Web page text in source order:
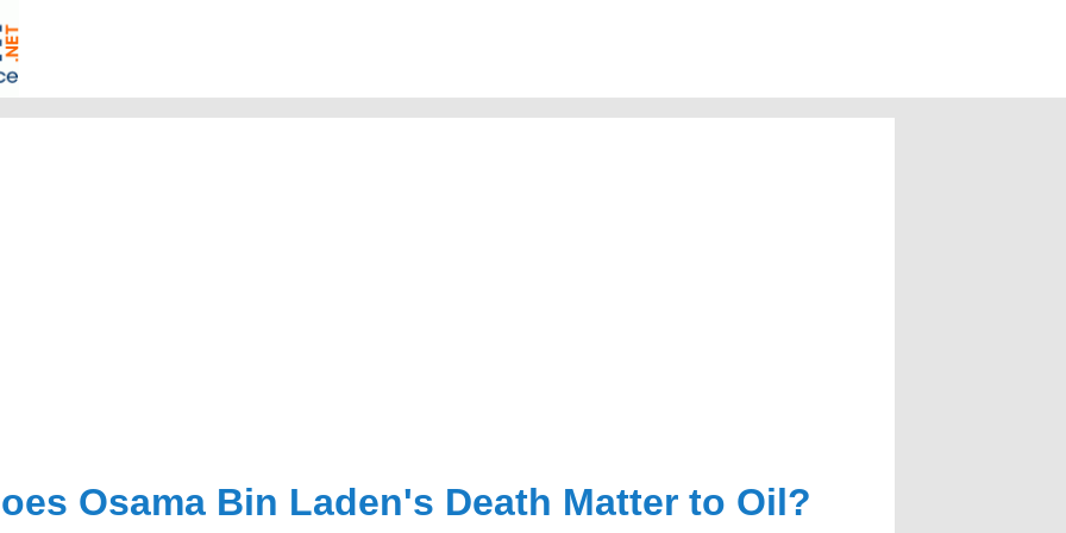
Osama Bin Laden's Death Matter to Oil?